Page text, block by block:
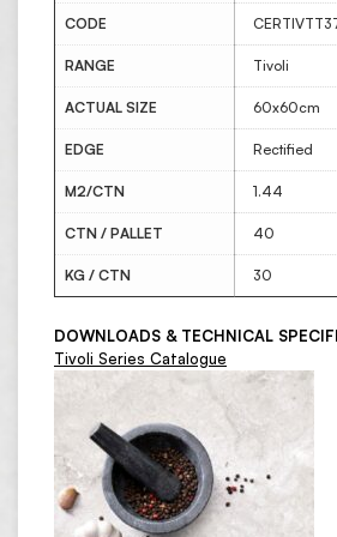
CODE
RANGE Tivoli
ACTUAL SIZE 60x60cm
EDGE Rectified
M2/CTN 1.44
CTN / PALLET 40
KG / CTN 30
DOWNLOADS & TECHNICAL
Tivoli Series Catalogue